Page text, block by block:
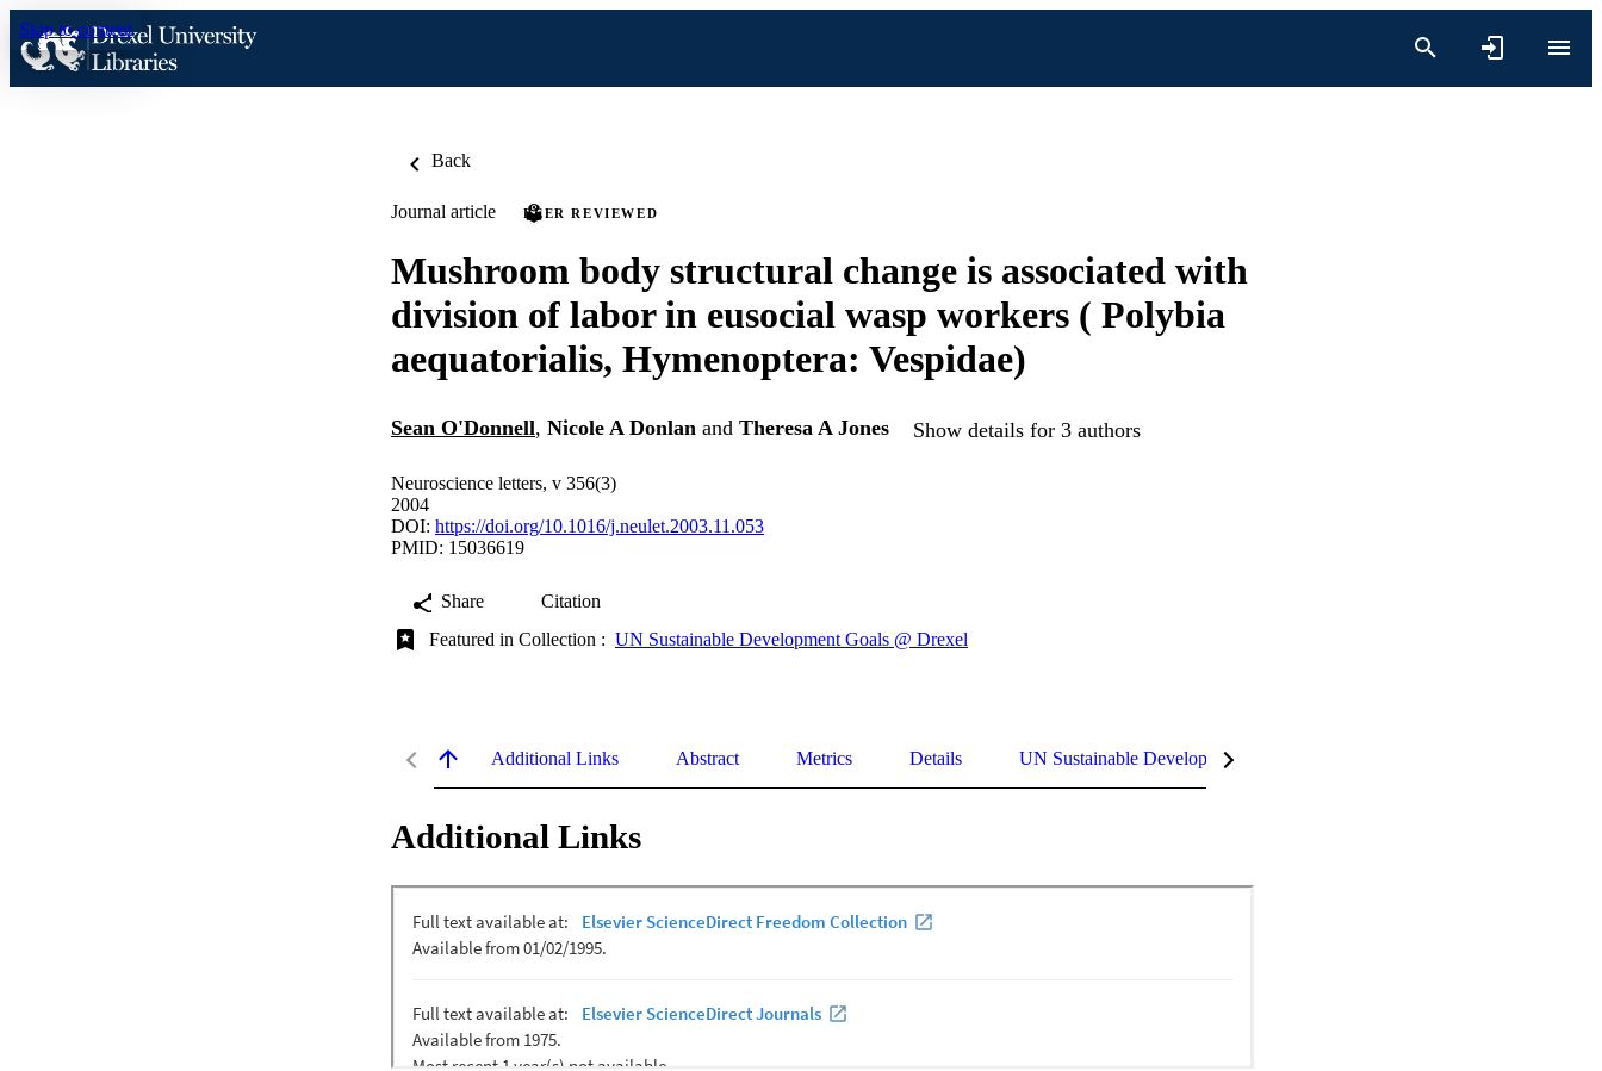
Skip to content
Back
Journal article PEER REVIEWED
Mushroom body structural change is associated with
division of labor in eusocial wasp workers ( Polybia
aequatorialis, Hymenoptera: Vespidae)
Sean O'Donnell, Nicole A Donlan and Theresa A Jones Show details for 3 authors
Neuroscience letters, v 356(3)
2004
DOI: https://doi.org/10.1016/j.neulet.2003.11.053
PMID: 15036619
Share
Citation
Featured in Collection : UN Sustainable Development Goals @ Drexel
Additional Links Abstract Metrics Details UN Sustainable Development Goals (SDGs)
Additional Links